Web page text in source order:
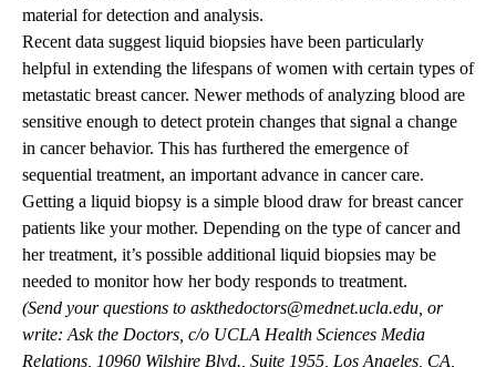
material for detection and analysis.
Recent data suggest liquid biopsies have been particularly
helpful in extending the lifespans of women with certain types of
metastatic breast cancer. Newer methods of analyzing blood are
sensitive enough to detect protein changes that signal a change
in cancer behavior. This has furthered the emergence of
sequential treatment, an important advance in cancer care.
Getting a liquid biopsy is a simple blood draw for breast cancer
patients like your mother. Depending on the type of cancer and
her treatment, it’s possible additional liquid biopsies may be
needed to monitor how her body responds to treatment.
(Send your questions to askthedoctors@mednet.ucla.edu , or
write: Ask the Doctors, c/o UCLA Health Sciences Media
Relations, 10960 Wilshire Blvd., Suite 1955, Los Angeles, CA,